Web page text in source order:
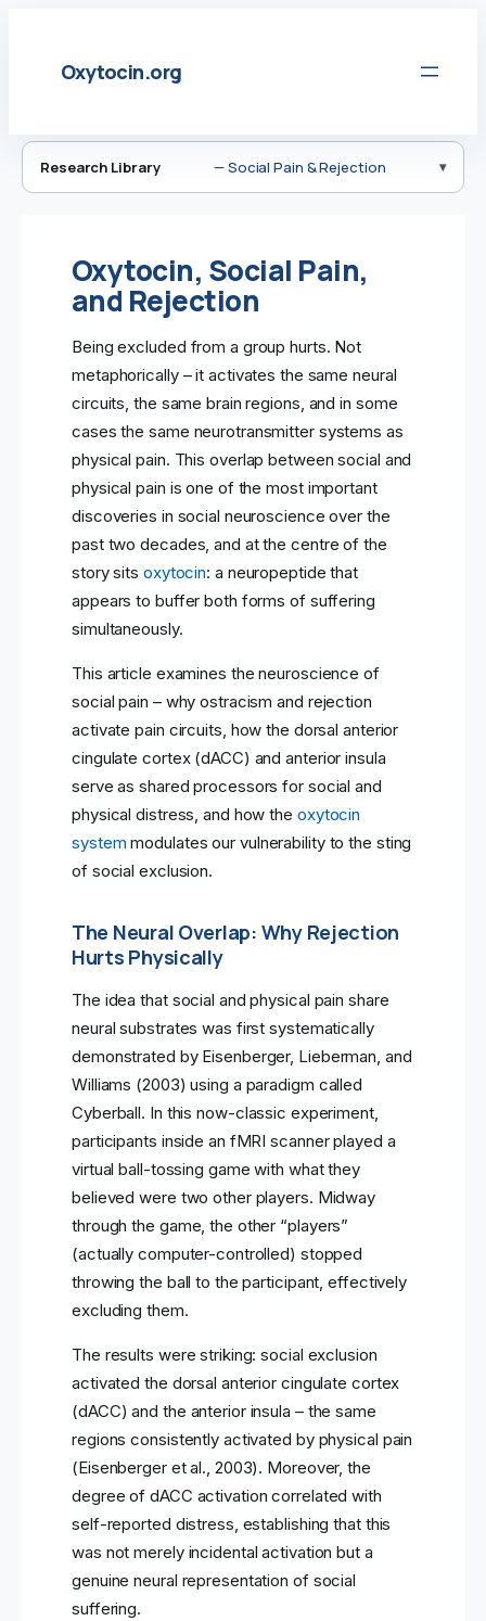
contentOxytocin.org
Research Library — Social Pain & Rejection
Oxytocin, Social Pain,
and Rejection
Being excluded from a group hurts. Not
metaphorically – it activates the same neural
circuits, the same brain regions, and in some
cases the same neurotransmitter systems as
physical pain. This overlap between social and
physical pain is one of the most important
discoveries in social neuroscience over the
past two decades, and at the centre of the
story sits oxytocin: a neuropeptide that
appears to buffer both forms of suffering
simultaneously.
This article examines the neuroscience of
social pain – why ostracism and rejection
activate pain circuits, how the dorsal anterior
cingulate cortex (dACC) and anterior insula
serve as shared processors for social and
physical distress, and how the oxytocin
system modulates our vulnerability to the sting
of social exclusion.
The Neural Overlap: Why Rejection
Hurts Physically
The idea that social and physical pain share
neural substrates was first systematically
demonstrated by Eisenberger, Lieberman, and
Williams (2003) using a paradigm called
Cyberball. In this now-classic experiment,
participants inside an fMRI scanner played a
virtual ball-tossing game with what they
believed were two other players. Midway
through the game, the other “players”
(actually computer-controlled) stopped
throwing the ball to the participant, effectively
excluding them.
The results were striking: social exclusion
activated the dorsal anterior cingulate cortex
(dACC) and the anterior insula – the same
regions consistently activated by physical pain
(Eisenberger et al., 2003). Moreover, the
degree of dACC activation correlated with
self-reported distress, establishing that this
was not merely incidental activation but a
genuine neural representation of social
suffering.